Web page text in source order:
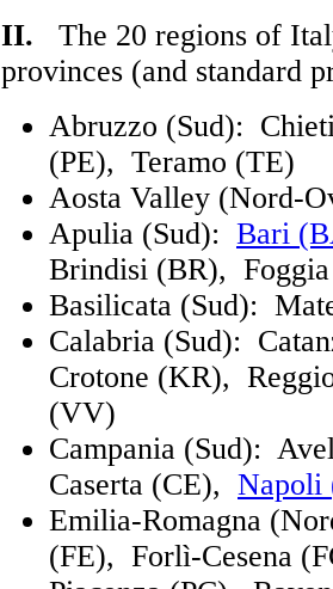
II. The 20 regions of
provinces (and standard
Abruzzo (Sud):
(PE), Teramo (TE)
Aosta Valley (Nord-
Apulia (Sud): Bari
Brindisi (BR),
Basilicata (Sud):
Calabria (Sud):
Crotone (KR),
(VV)
Campania (Sud):
Caserta (CE), Napoli
Emilia-Romagna
(FE), Forlì-Cesena